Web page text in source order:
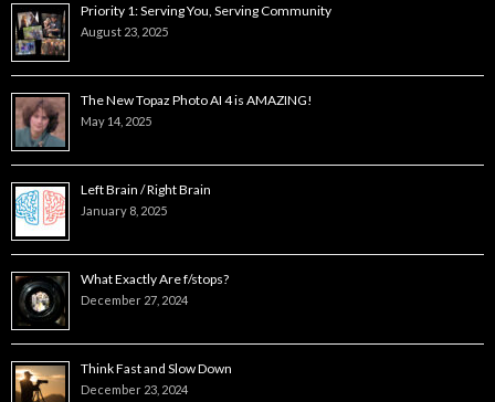
Priority 1: Serving You, Serving Community
August 23, 2025
The New Topaz Photo AI 4 is AMAZING!
May 14, 2025
Left Brain / Right Brain
January 8, 2025
What Exactly Are f/stops?
December 27, 2024
Think Fast and Slow Down
December 23, 2024